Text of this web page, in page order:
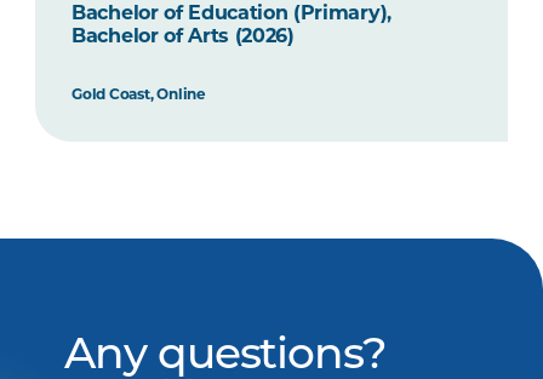
Bachelor of Education (Primary),
Bachelor of Arts (2026)
Gold Coast, Online
Any questions?